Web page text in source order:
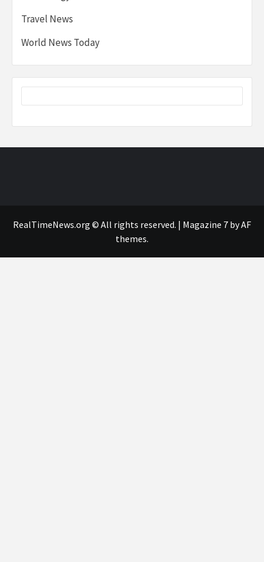
Travel News
World News Today
RealTimeNews.org © All rights reserved. | Magazine 7 by AF
themes.